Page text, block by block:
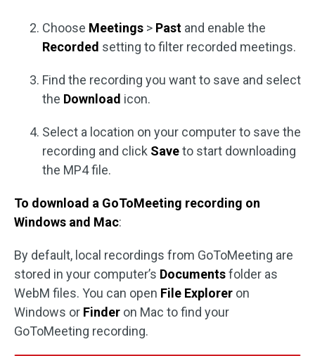
Choose Meetings > Past and enable the
Recorded setting to filter recorded meetings.
Find the recording you want to save and select
the Download icon.
Select a location on your computer to save the
recording and click Saveto start downloading
the MP4 file.
To download a GoToMeeting recording on
Windows and Mac:
By default, local recordings from GoToMeeting are
stored in your computer’s Documentsfolder as
WebM files. You can open File Explorer on
Windows or Finder on Mac to find your
GoToMeeting recording.